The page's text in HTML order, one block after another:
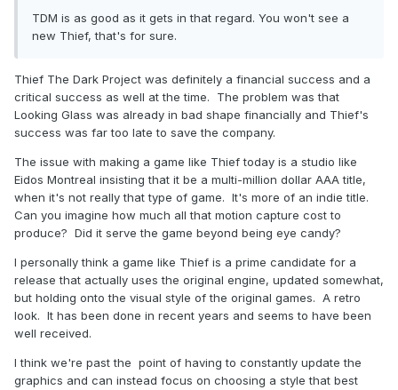
TDM is as good as it gets in that regard. You won't see a
new Thief, that's for sure.
Thief The Dark Project was definitely a financial success and a
critical success as well at the time. The problem was that
Looking Glass was already in bad shape financially and Thief's
success was far too late to save the company.
The issue with making a game like Thief today is a studio like
Eidos Montreal insisting that it be a multi-million dollar AAA title,
when it's not really that type of game. It's more of an indie title.
Can you imagine how much all that motion capture cost to
produce? Did it serve the game beyond being eye candy?
I personally think a game like Thief is a prime candidate for a
release that actually uses the original engine, updated somewhat,
but holding onto the visual style of the original games. A retro
look. It has been done in recent years and seems to have been
well received.
I think we're past the point of having to constantly update the
graphics and can instead focus on choosing a style that best